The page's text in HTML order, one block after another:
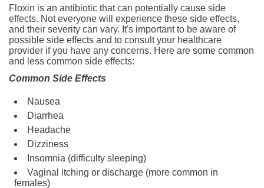
Floxin is an antibiotic that can potentially cause side
effects. Not everyone will experience these side effects,
and their severity can vary. It's important to be aware of
possible side effects and to consult your healthcare
provider if you have any concerns. Here are some common
and less common side effects:
Common Side Effects
Nausea
Diarrhea
Headache
Dizziness
Insomnia (difficulty sleeping)
Vaginal itching or discharge (more common in
females)